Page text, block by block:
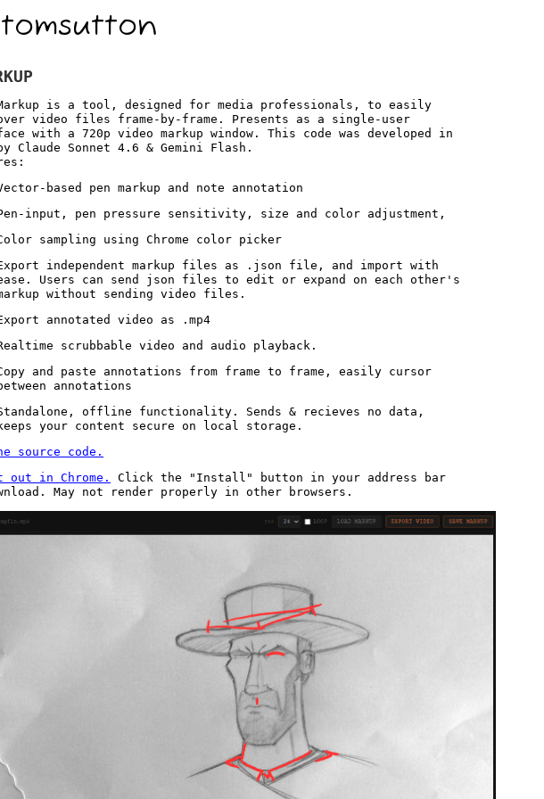
tomsutton
is a tool, designed for media professionals, to easily
video files frame-by-frame. Presents as a single-user
with a 720p video markup window. This code was developed in
Claude Sonnet 4.6 & Gemini Flash.
based pen markup and note annotation
input, pen pressure sensitivity, size and color adjustment,
sampling using Chrome color picker
independent markup files as .json file, and import with
Users can send json files to edit or expand on each other's
without sending video files.
annotated video as .mp4
scrubbable video and audio playback.
and paste annotations from frame to frame, easily cursor
annotations
offline functionality. Sends & recieves no data,
your content secure on local storage.
source code.
in Chrome.
Click the "Install" button in your address bar
May not render properly in other browsers.